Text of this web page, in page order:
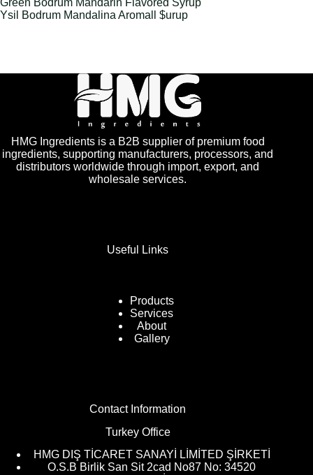
Ysil Bodrum Mandalina Aromall $urup
HMG Ingredients is a B2B supplier of premium food
ingredients, supporting manufacturers, processors, and
distributors worldwide through import, export, and
wholesale services.
Useful Links
Products
Services
About
Gallery
Contact Information
Turkey Office
HMG DIŞ TİCARET SANAYİ LİMİTED ŞİRKETİ
O.S.B Birlik San Sit 2cad No87 No: 34520